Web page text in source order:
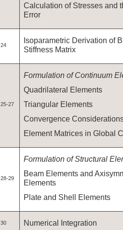
Calculation of Stresses and
Error
24
Isoparametric Derivation of
Stiffness Matrix
25-27
Formulation of Continuum
Quadrilateral Elements
Triangular Elements
Convergence
Element Matrices in Global
28-29
Formulation of Structural
Beam Elements and
Elements
Plate and Shell Elements
30 Numerical Integration